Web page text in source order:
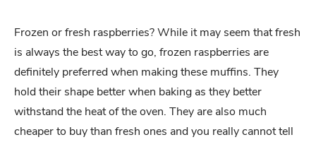
Frozen or fresh raspberries? While it may seem that fresh
is always the best way to go, frozen raspberries are
definitely preferred when making these muffins. They
hold their shape better when baking as they better
withstand the heat of the oven. They are also much
cheaper to buy than fresh ones and you really cannot tell